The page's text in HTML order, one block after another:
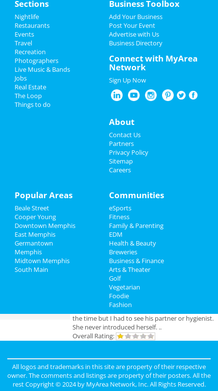
Add My Event
Add My Business
Memorial Day 2024
Father's Day
4th of July 2024
Sports
Family
Recreation
Travel
Real Estate
at Harding Academy
Come From Away
Jun 23 | 1:00 PM | Sunday
at Orpheum Theatre - Memphis
Lynyrd Skynyrd & Zz Top
Aug 15 | 6:30 PM | Thursday
at Overton Park Shell
Fedex St. Jude Classic - Saturday
Southern Social VIP Re-Opening
Party (Date - TBD)
Jan 1 | 7:00 PM | Saturday
at 2285 S Germantown Rd
Add My Business
Add My Event
Memphis Reviews
AngiereviewedDr. Joel Rutledge DDS
Pros:Nothing
Cons:Horrible treatment
Horrible!!!!! Just Don’t!!! I’m sure it
was because I didn’t have the best insurance at
the time but I had to see his partner or hygienist.
She never introduced herself. ..
Overall Rating:
Pros: For $50 I can receive a B.J. But
that's not really a pro.
Cons:Gross environment, too many narcotics
Sections
Nightlife
Restaurants
Events
Travel
Recreation
Photographers
Live Music & Bands
Jobs
Real Estate
The Loop
Things to do
Business Toolbox
Add Your Business
Post Your Event
Advertise with Us
Business Directory
Connect with MyArea
Network
Sign Up Now
About
Contact Us
Partners
Privacy Policy
Sitemap
Careers
Popular Areas
Beale Street
Cooper Young
Downtown Memphis
East Memphis
Germantown
Memphis
Midtown Memphis
South Main
Communities
eSports
Fitness
Family & Parenting
EDM
Health & Beauty
Breweries
Business & Finance
Arts & Theater
Golf
Vegetarian
Foodie
Fashion
All logos and trademarks in this site are property of their respective
owner. The comments and listings are property of their posters. All the
rest Copyright © 2024 by MyArea Network, Inc. All Rights Reserved.